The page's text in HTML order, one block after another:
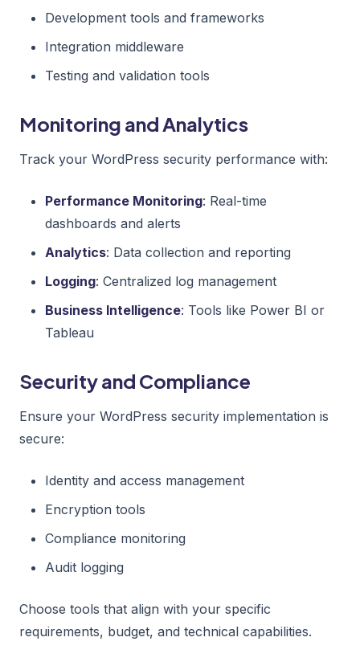
Development tools and frameworks
Integration middleware
Testing and validation tools
Monitoring and Analytics
Track your WordPress security performance with:
Performance Monitoring: Real-time
dashboards and alerts
Analytics: Data collection and reporting
Logging: Centralized log management
Business Intelligence: Tools like Power BI or
Tableau
Security and Compliance
Ensure your WordPress security implementation is
secure:
Identity and access management
Encryption tools
Compliance monitoring
Audit logging
Choose tools that align with your specific
requirements, budget, and technical capabilities.